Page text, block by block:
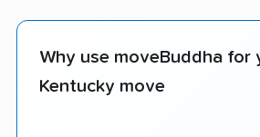
Why use moveBuddha for
Kentucky move